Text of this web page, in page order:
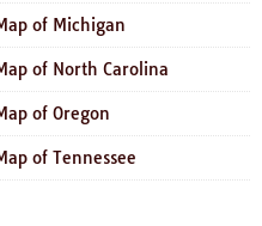
of Michigan
of North Carolina
of Oregon
of Tennessee